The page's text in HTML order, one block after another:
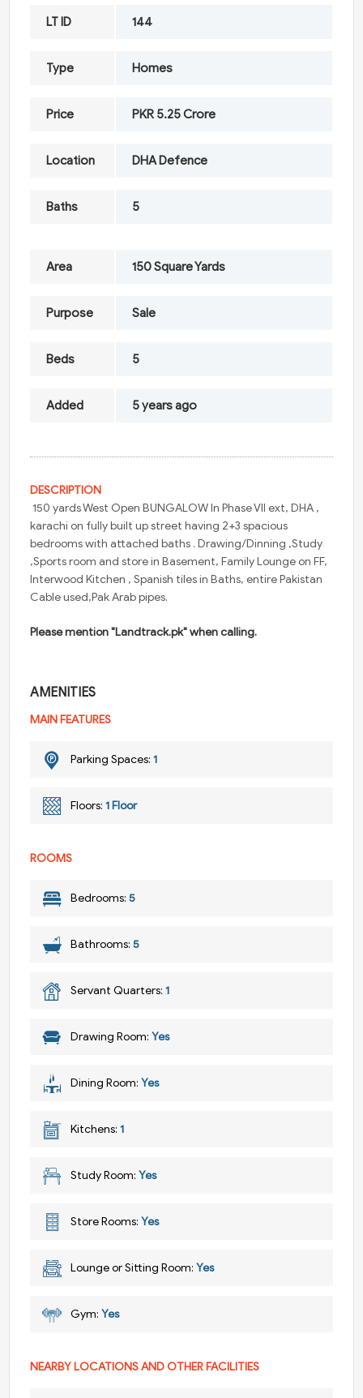
LT ID 144
Type Homes
Price PKR 5.25 Crore
Location DHA Defence
Baths 5
Area 150 Square Yards
Purpose Sale
Beds 5
Added 5 years ago
DESCRIPTION
150 yards West Open BUNGALOW In Phase VII ext, DHA ,
karachi on fully built up street having 2+3 spacious
bedrooms with attached baths . Drawing/Dinning ,Study
,Sports room and store in Basement, Family Lounge on FF,
Interwood Kitchen , Spanish tiles in Baths, entire Pakistan
Cable used,Pak Arab pipes.
Please mention "Landtrack.pk" when calling.
AMENITIES
MAIN FEATURES
Parking Spaces:1
Floors:1 Floor
ROOMS
Bedrooms:5
Bathrooms:5
Servant Quarters:1
Drawing Room:Yes
Dining Room:Yes
Kitchens:1
Study Room:Yes
Store Rooms:Yes
Lounge or Sitting Room:Yes
Gym:Yes
NEARBY LOCATIONS AND OTHER FACILITIES